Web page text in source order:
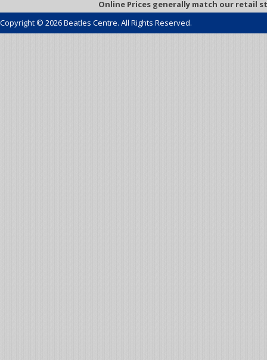
Online Prices generally match our retail
Copyright © 2026 Beatles Centre. All Rights Reserved.